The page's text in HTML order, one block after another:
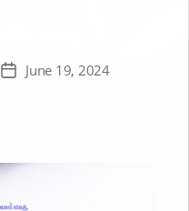
PostJune 19, 2024